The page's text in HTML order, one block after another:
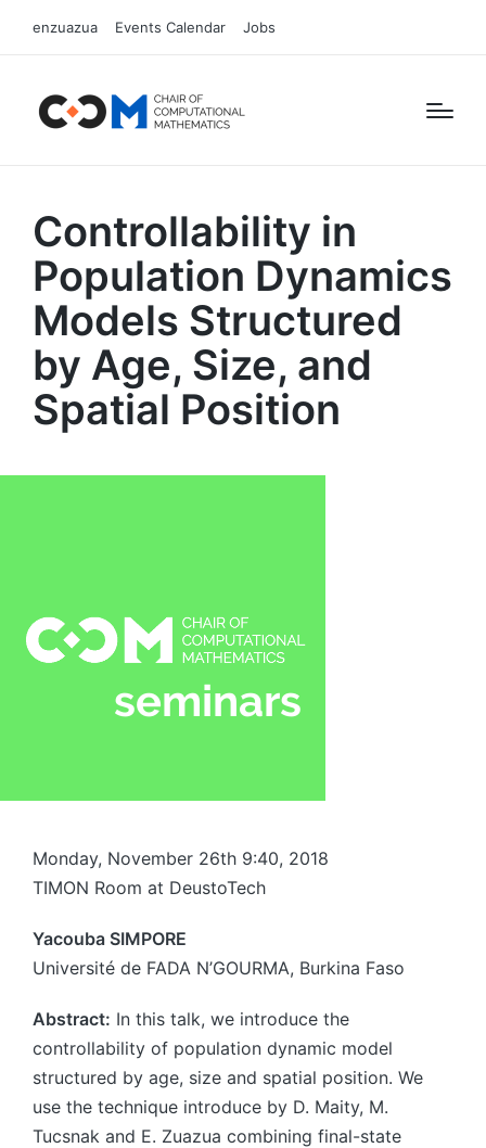
enzuazua Events Calendar Jobs
Controllability in
Population Dynamics
Models Structured
by Age, Size, and
Spatial Position
Monday, November 26th 9:40, 2018
TIMON Room at DeustoTech
Yacouba SIMPORE
Université de FADA N’GOURMA, Burkina Faso
Abstract: In this talk, we introduce the
controllability of population dynamic model
structured by age, size and spatial position. We
use the technique introduce by D. Maity, M.
Tucsnak and E. Zuazua combining final-state